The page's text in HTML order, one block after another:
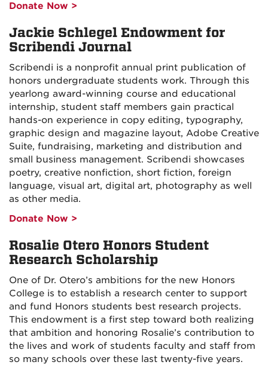
Donate Now >
Jackie Schlegel Endowment for
Scribendi Journal
Scribendi is a nonprofit annual print publication of
honors undergraduate students work. Through this
yearlong award-winning course and educational
internship, student staff members gain practical
hands-on experience in copy editing, typography,
graphic design and magazine layout, Adobe Creative
Suite, fundraising, marketing and distribution and
small business management. Scribendi showcases
poetry, creative nonfiction, short fiction, foreign
language, visual art, digital art, photography as well
as other media.
Donate Now >
Rosalie Otero Honors Student
Research Scholarship
One of Dr. Otero’s ambitions for the new Honors
College is to establish a research center to support
and fund Honors students best research projects.
This endowment is a first step toward both realizing
that ambition and honoring Rosalie’s contribution to
the lives and work of students faculty and staff from
so many schools over these last twenty-five years.